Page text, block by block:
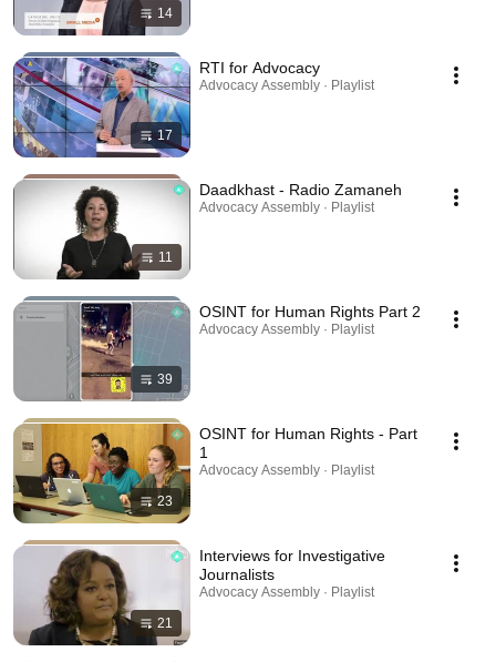
14
17
RTI for Advocacy
Advocacy Assembly · Playlist
11
Daadkhast - Radio Zamaneh
Advocacy Assembly · Playlist
39
OSINT for Human Rights Part 2
Advocacy Assembly · Playlist
23
OSINT for Human Rights - Part
1
Advocacy Assembly · Playlist
21
Interviews for Investigative
Journalists
Advocacy Assembly · Playlist